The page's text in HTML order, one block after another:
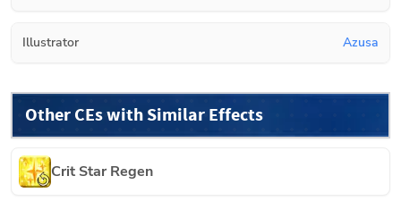
Illustrator Azusa
Other CEs with Similar Effects
Crit Star Regen